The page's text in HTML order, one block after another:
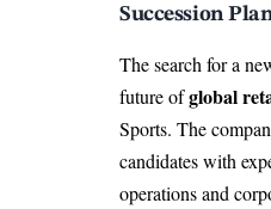
Succession
The search for a
future ofglobal
Sports. The
candidates with
operations and